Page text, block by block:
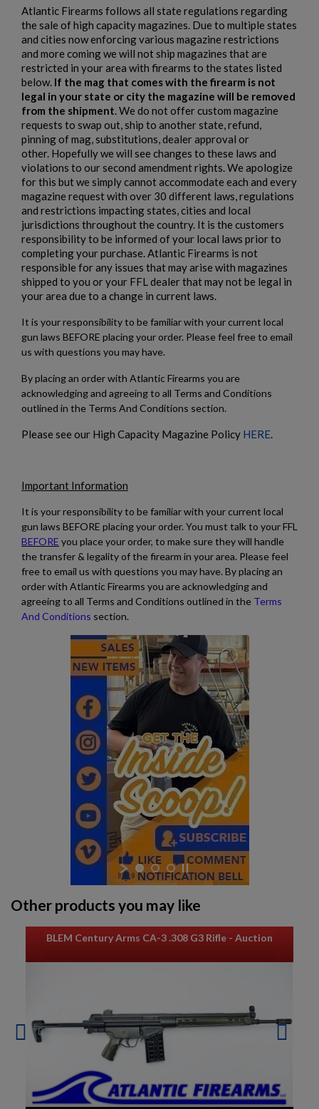
ARSENAL SAM7SF-54 MILLED AK47 SIDE FOLDING
$2,119.99 VIEW PRODUCT
ARSENAL SAM7SF-84EFDEM FLAT DARK EARTH
AK47 RIFLE
$2,119.99 VIEW PRODUCT
$2,118.94
Atlantic Firearms follows all state regulations regarding
the sale of high capacity magazines. Due to multiple states
and cities now enforcing various magazine restrictions
and more coming we will not ship magazines that are
restricted in your area with firearms to the states listed
below. If the mag that comes with the firearm is not
legal in your state or city the magazine will be removed
from the shipment. We do not offer custom magazine
requests to swap out, ship to another state, refund,
pinning of mag, substitutions, dealer approval or
other. Hopefully we will see changes to these laws and
violations to our second amendment rights. We apologize
for this but we simply cannot accommodate each and every
magazine request with over 30 different laws, regulations
and restrictions impacting states, cities and local
jurisdictions throughout the country. It is the customers
responsibility to be informed of your local laws prior to
completing your purchase. Atlantic Firearms is not
responsible for any issues that may arise with magazines
shipped to you or your FFL dealer that may not be legal in
your area due to a change in current laws.
It is your responsibility to be familiar with your current local
gun laws BEFORE placing your order. Please feel free to email
us with questions you may have.
By placing an order with Atlantic Firearms you are
acknowledging and agreeing to all Terms and Conditions
outlined in the Terms And Conditions section.
Please see our High Capacity Magazine Policy HERE.
Important Information
It is your responsibility to be familiar with your current local
gun laws BEFORE placing your order. You must talk to your FFL
BEFORE you place your order, to make sure they will handle
the transfer & legality of the firearm in your area. Please feel
free to email us with questions you may have. By placing an
order with Atlantic Firearms you are acknowledging and
agreeing to all Terms and Conditions outlined in the Terms
And Conditions section.
Other products you may like
BLEM Century Arms CA-3 .308 G3 Rifle - Auction